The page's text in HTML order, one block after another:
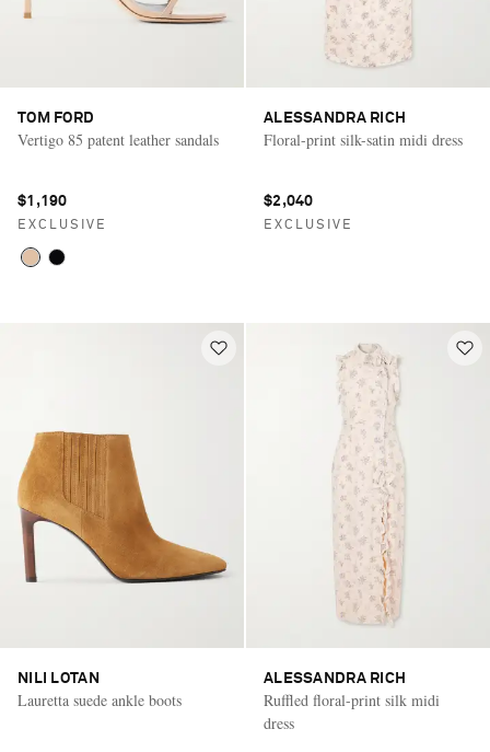
TOM FORD
Vertigo 85 patent leather sandals
$1,190
EXCLUSIVE
ALESSANDRA RICH
Floral-print silk-satin midi dress
$2,040
EXCLUSIVE
NILI LOTAN
Lauretta suede ankle boots
ALESSANDRA RICH
Ruffled floral-print silk midi
dress